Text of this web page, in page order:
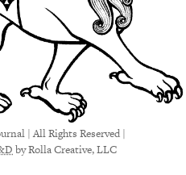
| All Rights Reserved |
by Rolla Creative, LLC